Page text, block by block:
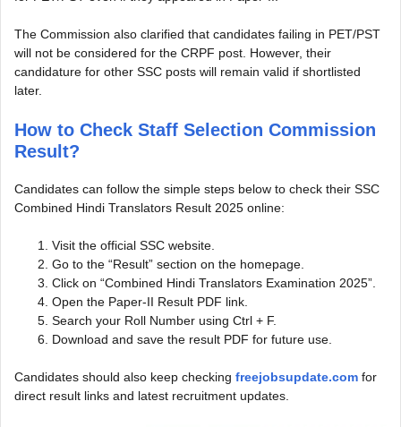
The Commission also clarified that candidates failing in PET/PST
will not be considered for the CRPF post. However, their
candidature for other SSC posts will remain valid if shortlisted
later.
How to Check Staff Selection Commission
Result?
Candidates can follow the simple steps below to check their SSC
Combined Hindi Translators Result 2025 online:
Visit the official SSC website.
Go to the “Result” section on the homepage.
Click on “Combined Hindi Translators Examination 2025”.
Open the Paper-II Result PDF link.
Search your Roll Number using Ctrl + F.
Download and save the result PDF for future use.
Candidates should also keep checking freejobsupdate.com for
direct result links and latest recruitment updates.